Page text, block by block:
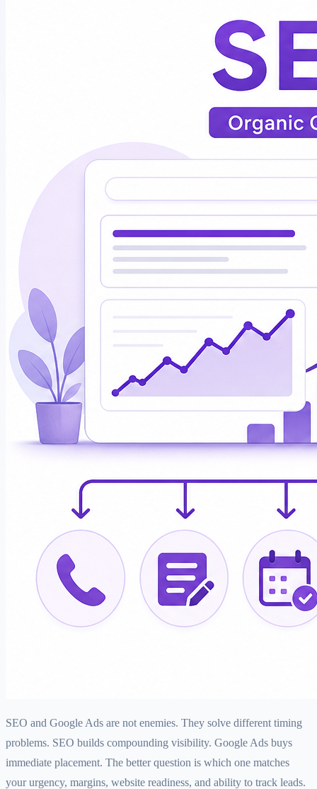
SEO and Google Ads are not enemies. They solve different timing
problems. SEO builds compounding visibility. Google Ads buys
immediate placement. The better question is which one matches
your urgency, margins, website readiness, and ability to track leads.